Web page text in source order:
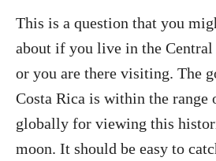
This is a question that you
about if you live in the
or you are there visiting. The
Costa Rica is within the range
globally for viewing this
moon. It should be easy to